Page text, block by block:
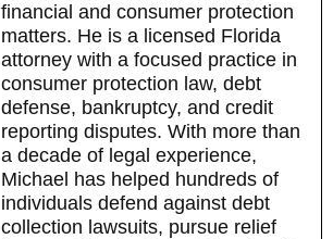
financial and consumer protection
matters. He is a licensed Florida
attorney with a focused practice in
consumer protection law, debt
defense, bankruptcy, and credit
reporting disputes. With more than
a decade of legal experience,
Michael has helped hundreds of
individuals defend against debt
collection lawsuits, pursue relief